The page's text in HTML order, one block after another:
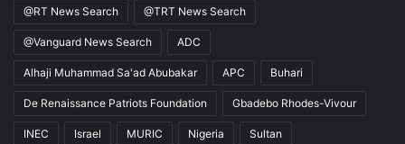
@RT News Search @TRT News Search
@Vanguard News Search ADC
Alhaji Muhammad Sa'ad Abubakar APC Buhari
De Renaissance Patriots Foundation Gbadebo Rhodes-Vivour
INEC Israel MURIC Nigeria Sultan